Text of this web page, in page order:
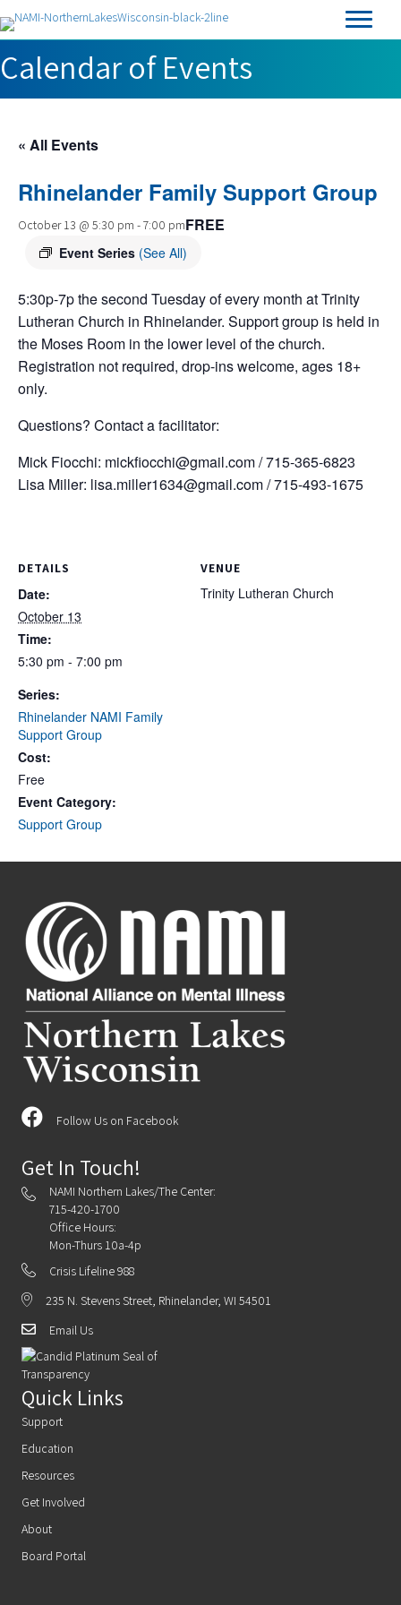
Calendar of Events
« All Events
Rhinelander Family Support Group
October 13 @ 5:30 pm -7:00 pm
Event Series (See All)
FREE
5:30p-7p the second Tuesday of every month at Trinity
Lutheran Church in Rhinelander. Support group is held in
the Moses Room in the lower level of the church.
Registration not required, drop-ins welcome, ages 18+
only.
Questions? Contact a facilitator:
Mick Fiocchi: mickfiocchi@gmail.com/ 715-365-6823
Lisa Miller: lisa.miller1634@gmail.com/ 715-493-1675
DETAILS
Date:
October 13
Time:
5:30 pm - 7:00 pm
Series:
Rhinelander NAMI Family
Support Group
Cost:
Free
Event Category:
Support Group
VENUE
Trinity Lutheran Church
Follow Us on Facebook
Get In Touch!
NAMI Northern Lakes/The Center:
715-420-1700
Office Hours:
Mon-Thurs 10a-4p
Crisis Lifeline 988
235 N. Stevens Street, Rhinelander, WI 54501
Email Us
Quick Links
Support
Education
Resources
Get Involved
About
Board Portal